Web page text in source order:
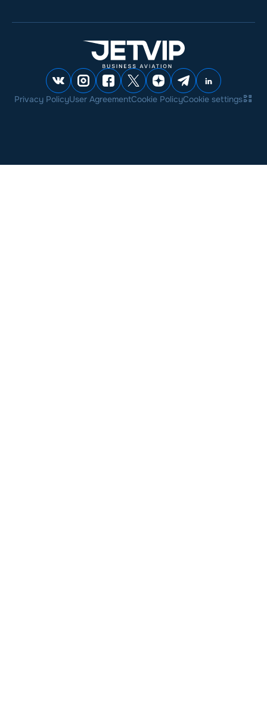
Privacy PolicyUser AgreementCookie PolicyCookie settings